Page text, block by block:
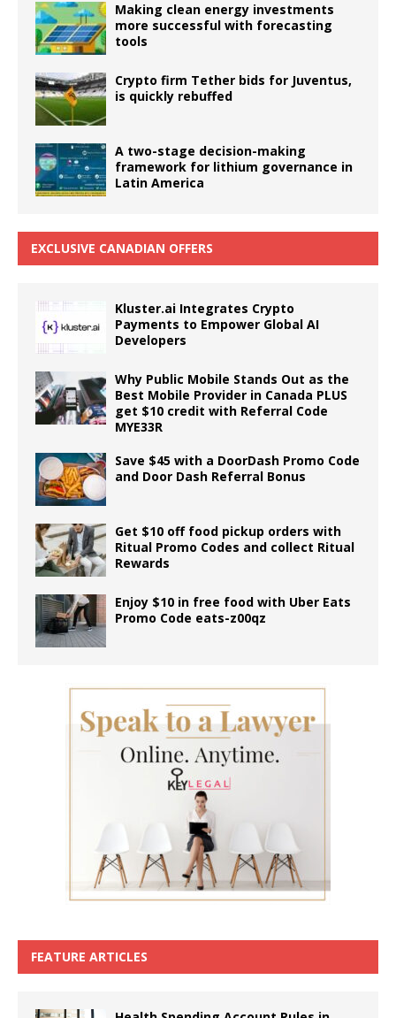
Making clean energy investments
more successful with forecasting
tools
Crypto firm Tether bids for Juventus,
is quickly rebuffed
A two-stage decision-making
framework for lithium governance in
Latin America
EXCLUSIVE CANADIAN OFFERS
Kluster.ai Integrates Crypto
Payments to Empower Global AI
Developers
Why Public Mobile Stands Out as the
Best Mobile Provider in Canada PLUS
get $10 credit with Referral Code
MYE33R
Save $45 with a DoorDash Promo Code
and Door Dash Referral Bonus
Get $10 off food pickup orders with
Ritual Promo Codes and collect Ritual
Rewards
Enjoy $10 in free food with Uber Eats
Promo Code eats-z00qz
FEATURE ARTICLES